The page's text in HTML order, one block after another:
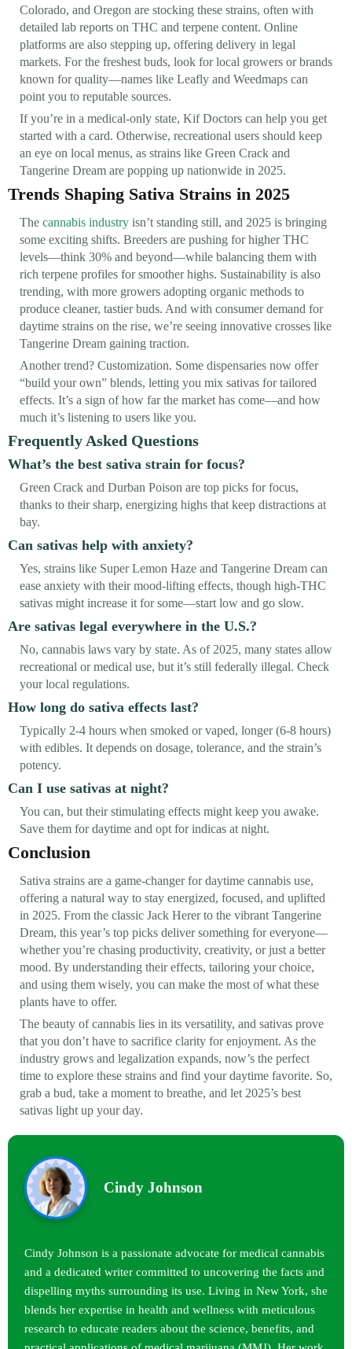
Colorado, and Oregon are stocking these strains, often with
detailed lab reports on THC and terpene content. Online
platforms are also stepping up, offering delivery in legal
markets. For the freshest buds, look for local growers or brands
known for quality—names like Leafly and Weedmaps can
point you to reputable sources.
If you’re in a medical-only state, Kif Doctors can help you get
started with a card. Otherwise, recreational users should keep
an eye on local menus, as strains like Green Crack and
Tangerine Dream are popping up nationwide in 2025.
Trends Shaping Sativa Strains in 2025
The cannabis industry isn’t standing still, and 2025 is bringing
some exciting shifts. Breeders are pushing for higher THC
levels—think 30% and beyond—while balancing them with
rich terpene profiles for smoother highs. Sustainability is also
trending, with more growers adopting organic methods to
produce cleaner, tastier buds. And with consumer demand for
daytime strains on the rise, we’re seeing innovative crosses like
Tangerine Dream gaining traction.
Another trend? Customization. Some dispensaries now offer
“build your own” blends, letting you mix sativas for tailored
effects. It’s a sign of how far the market has come—and how
much it’s listening to users like you.
Frequently Asked Questions
What’s the best sativa strain for focus?
Green Crack and Durban Poison are top picks for focus,
thanks to their sharp, energizing highs that keep distractions at
bay.
Can sativas help with anxiety?
Yes, strains like Super Lemon Haze and Tangerine Dream can
ease anxiety with their mood-lifting effects, though high-THC
sativas might increase it for some—start low and go slow.
Are sativas legal everywhere in the U.S.?
No, cannabis laws vary by state. As of 2025, many states allow
recreational or medical use, but it’s still federally illegal. Check
your local regulations.
How long do sativa effects last?
Typically 2-4 hours when smoked or vaped, longer (6-8 hours)
with edibles. It depends on dosage, tolerance, and the strain’s
potency.
Can I use sativas at night?
You can, but their stimulating effects might keep you awake.
Save them for daytime and opt for indicas at night.
Conclusion
Sativa strains are a game-changer for daytime cannabis use,
offering a natural way to stay energized, focused, and uplifted
in 2025. From the classic Jack Herer to the vibrant Tangerine
Dream, this year’s top picks deliver something for everyone—
whether you’re chasing productivity, creativity, or just a better
mood. By understanding their effects, tailoring your choice,
and using them wisely, you can make the most of what these
plants have to offer.
The beauty of cannabis lies in its versatility, and sativas prove
that you don’t have to sacrifice clarity for enjoyment. As the
industry grows and legalization expands, now’s the perfect
time to explore these strains and find your daytime favorite. So,
grab a bud, take a moment to breathe, and let 2025’s best
sativas light up your day.
Cindy Johnson
Cindy Johnson is a passionate advocate for medical cannabis
and a dedicated writer committed to uncovering the facts and
dispelling myths surrounding its use. Living in New York, she
blends her expertise in health and wellness with meticulous
research to educate readers about the science, benefits, and